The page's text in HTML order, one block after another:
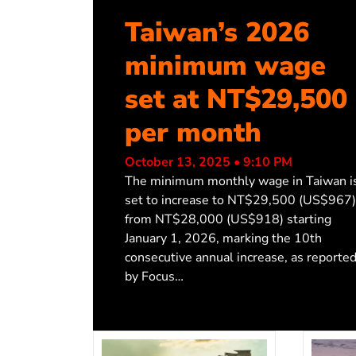
Taiwan’s 2026
minimum wage
set at NT$29,500
per month
October 13, 2025 • 9:10 PM
The minimum monthly wage in Taiwan
set to increase to NT$29,500 (US$967)
from NT$28,000 (US$918) starting
January 1, 2026, marking the 10th
consecutive annual increase, as reported
by Focus…